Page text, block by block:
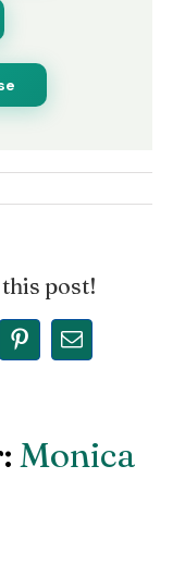
post!
Pinterest
Email
Monica